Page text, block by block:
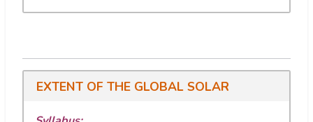
EXTENT OF THE GLOBAL SOLAR